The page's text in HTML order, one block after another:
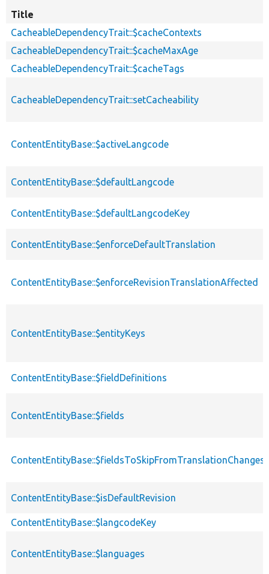
Title
CacheableDependencyTrait::$cacheContexts
CacheableDependencyTrait::$cacheMaxAge
CacheableDependencyTrait::$cacheTags
CacheableDependencyTrait::setCacheability
ContentEntityBase::$activeLangcode
ContentEntityBase::$defaultLangcode
ContentEntityBase::$defaultLangcodeKey
ContentEntityBase::$enforceDefaultTranslation
ContentEntityBase::$enforceRevisionTranslationAffected
ContentEntityBase::$entityKeys
ContentEntityBase::$fieldDefinitions
ContentEntityBase::$fields
ContentEntityBase::$isDefaultRevision
ContentEntityBase::$langcodeKey
ContentEntityBase::$languages